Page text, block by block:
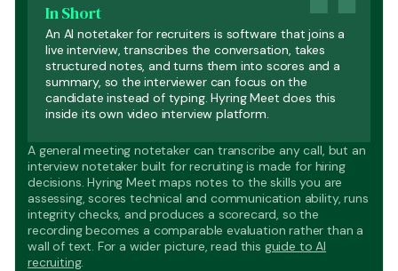
In Short
An AI notetaker for recruiters is software that joins a
live interview, transcribes the conversation, takes
structured notes, and turns them into scores and a
summary, so the interviewer can focus on the
candidate instead of typing. Hyring Meet does this
inside its own video interview platform.
A general meeting notetaker can transcribe any call, but an
interview notetaker built for recruiting is made for hiring
decisions. Hyring Meet maps notes to the skills you are
assessing, scores technical and communication ability, runs
integrity checks, and produces a scorecard, so the
recording becomes a comparable evaluation rather than a
wall of text. For a wider picture, read this guide to AI
recruiting.